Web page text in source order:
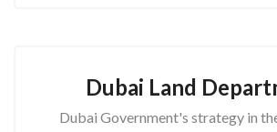
Dubai Land
Dubai Government's strategy in